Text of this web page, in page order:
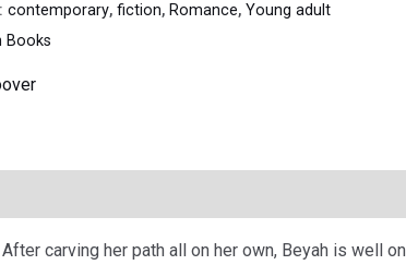
contemporary,fiction, Romance,Young adult
Books
carving her path all on her own, Beyah is well on